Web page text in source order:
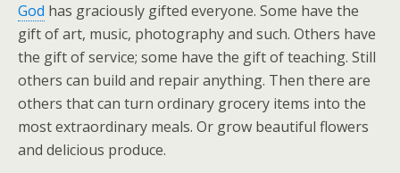
God has graciously gifted everyone. Some have the
gift of art, music, photography and such. Others have
the gift of service; some have the gift of teaching. Still
others can build and repair anything. Then there are
others that can turn ordinary grocery items into the
most extraordinary meals. Or grow beautiful flowers
and delicious produce.